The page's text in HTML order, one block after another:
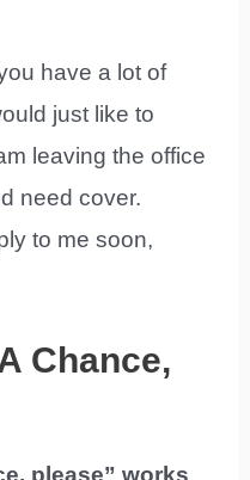
have a lot of
just like to
leaving the office
need cover.
to me soon,
Chance,
please” works